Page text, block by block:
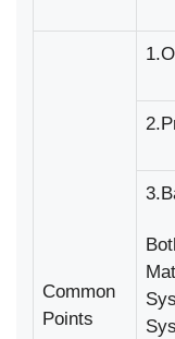
Common
Points